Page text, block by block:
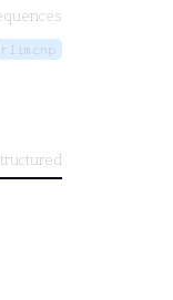
rlimcnp